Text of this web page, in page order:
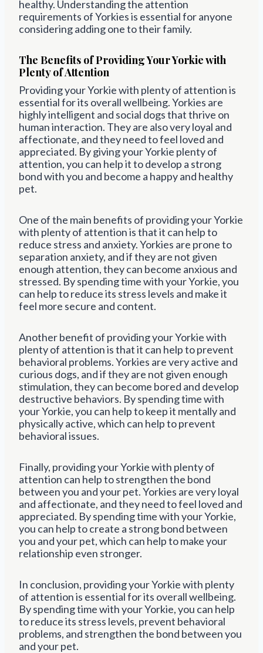
healthy. Understanding the attention
requirements of Yorkies is essential for anyone
considering adding one to their family.
The Benefits of Providing Your Yorkie with
Plenty of Attention
Providing your Yorkie with plenty of attention is
essential for its overall wellbeing. Yorkies are
highly intelligent and social dogs that thrive on
human interaction. They are also very loyal and
affectionate, and they need to feel loved and
appreciated. By giving your Yorkie plenty of
attention, you can help it to develop a strong
bond with you and become a happy and healthy
pet.
One of the main benefits of providing your Yorkie
with plenty of attention is that it can help to
reduce stress and anxiety. Yorkies are prone to
separation anxiety, and if they are not given
enough attention, they can become anxious and
stressed. By spending time with your Yorkie, you
can help to reduce its stress levels and make it
feel more secure and content.
Another benefit of providing your Yorkie with
plenty of attention is that it can help to prevent
behavioral problems. Yorkies are very active and
curious dogs, and if they are not given enough
stimulation, they can become bored and develop
destructive behaviors. By spending time with
your Yorkie, you can help to keep it mentally and
physically active, which can help to prevent
behavioral issues.
Finally, providing your Yorkie with plenty of
attention can help to strengthen the bond
between you and your pet. Yorkies are very loyal
and affectionate, and they need to feel loved and
appreciated. By spending time with your Yorkie,
you can help to create a strong bond between
you and your pet, which can help to make your
relationship even stronger.
In conclusion, providing your Yorkie with plenty
of attention is essential for its overall wellbeing.
By spending time with your Yorkie, you can help
to reduce its stress levels, prevent behavioral
problems, and strengthen the bond between you
and your pet.